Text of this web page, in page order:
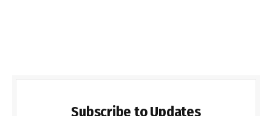
Subscribe to Updates